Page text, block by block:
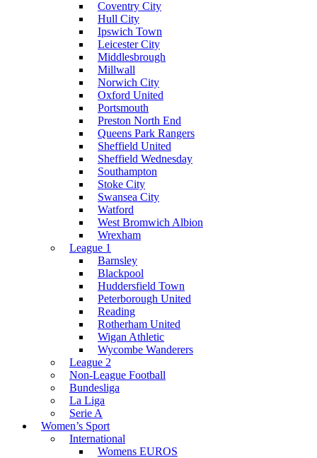
Coventry City
Hull City
Ipswich Town
Leicester City
Middlesbrough
Millwall
Norwich City
Oxford United
Portsmouth
Preston North End
Queens Park Rangers
Sheffield United
Sheffield Wednesday
Southampton
Stoke City
Swansea City
Watford
West Bromwich Albion
Wrexham
League 1
Barnsley
Blackpool
Huddersfield Town
Peterborough United
Reading
Rotherham United
Wigan Athletic
Wycombe Wanderers
League 2
Non-League Football
Bundesliga
La Liga
Serie A
Women’s Sport
International
Womens EUROS